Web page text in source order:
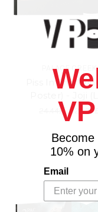
PALACE CREEK
Piss In The
24.44£\22.22£
10% on
Email